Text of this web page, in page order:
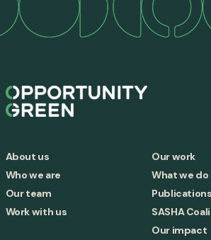
About us
Who we are
Our team
Work with us
Our work
What we do
Publications
SASHA
Our impact